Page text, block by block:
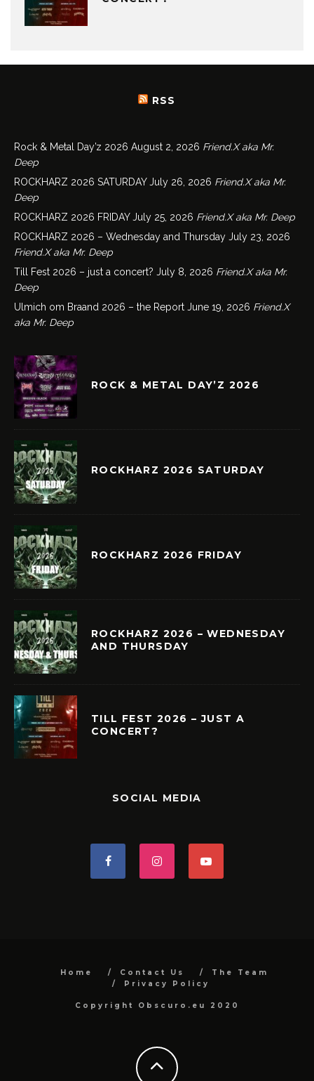
RSS
Rock & Metal Day’z 2026 August 2, 2026 Friend.X aka Mr.
Deep
ROCKHARZ 2026 SATURDAY July 26, 2026 Friend.X aka Mr.
Deep
ROCKHARZ 2026 FRIDAY July 25, 2026 Friend.X aka Mr. Deep
ROCKHARZ 2026 – Wednesday and Thursday July 23, 2026
Friend.X aka Mr. Deep
Till Fest 2026 – just a concert? July 8, 2026 Friend.X aka Mr.
Deep
Ulmich om Braand 2026 – the Report June 19, 2026 Friend.X
aka Mr. Deep
ROCK & METAL DAY’Z 2026
ROCKHARZ 2026 SATURDAY
ROCKHARZ 2026 FRIDAY
ROCKHARZ 2026 – WEDNESDAY
AND THURSDAY
TILL FEST 2026 – JUST A
CONCERT?
SOCIAL MEDIA
Home Contact Us
The Team
Privacy Policy
Copyright Obscuro.eu 2020